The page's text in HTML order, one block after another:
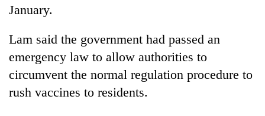
January.
Lam said the government had passed an
emergency law to allow authorities to
circumvent the normal regulation procedure to
rush vaccines to residents.